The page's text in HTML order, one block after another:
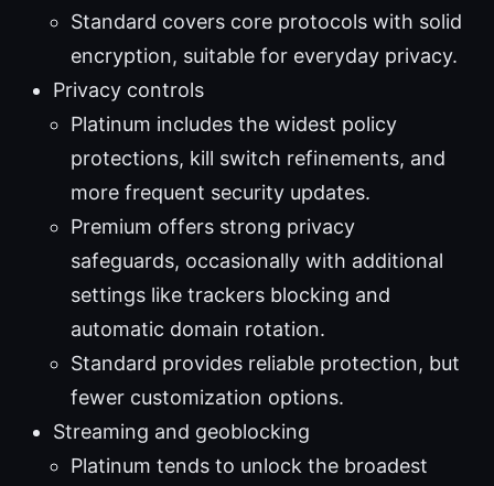
Standard covers core protocols with solid
encryption, suitable for everyday privacy.
Privacy controls
Platinum includes the widest policy
protections, kill switch refinements, and
more frequent security updates.
Premium offers strong privacy
safeguards, occasionally with additional
settings like trackers blocking and
automatic domain rotation.
Standard provides reliable protection, but
fewer customization options.
Streaming and geoblocking
Platinum tends to unlock the broadest